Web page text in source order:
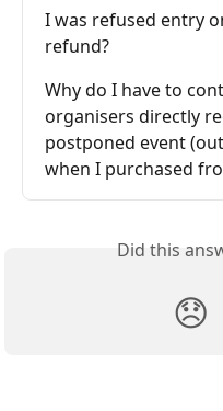
I was refused entry
refund?
Why do I have to
organisers directly
postponed event
when I purchased
Did this
😞